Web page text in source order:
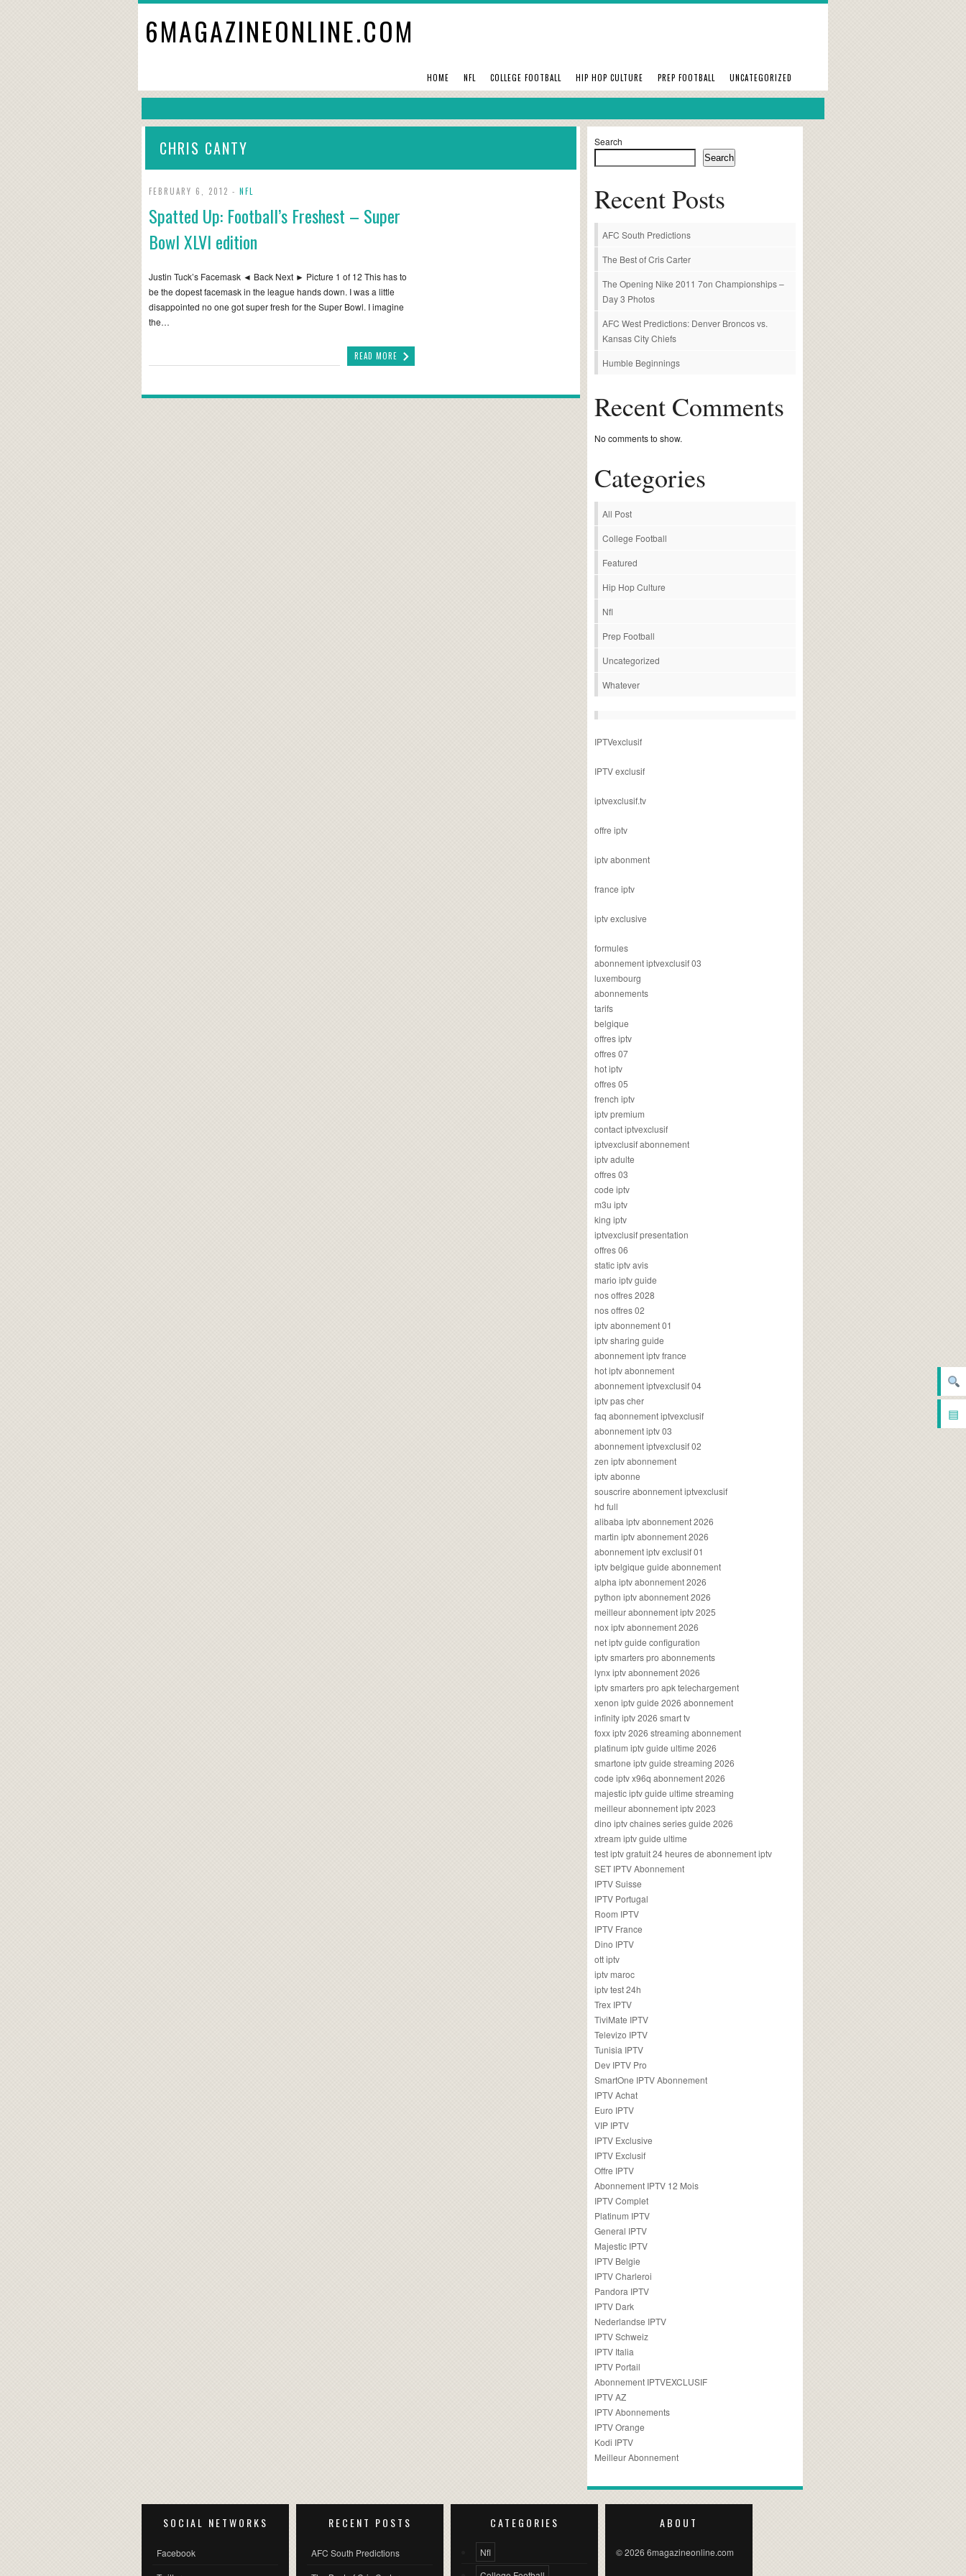
▤
6MAGAZINEONLINE.COM
HOME NFL COLLEGE FOOTBALL HIP HOP CULTURE PREP FOOTBALL UNCATEGORIZED
CHRIS CANTY
FEBRUARY 6, 2012 - NFL
Spatted Up: Football’s Freshest – Super
Bowl XLVI edition
Justin Tuck’s Facemask ◄ Back Next ► Picture 1 of 12 This has to
be the dopest facemask in the league hands down. I was a little
disappointed no one got super fresh for the Super Bowl. I imagine
the…
READ MORE
Search
Search
Recent Posts
AFC South Predictions
The Best of Cris Carter
The Opening Nike 2011 7on Championships –
Day 3 Photos
AFC West Predictions: Denver Broncos vs.
Kansas City Chiefs
Humble Beginnings
Recent Comments
No comments to show.
Categories
All Post
College Football
Featured
Hip Hop Culture
Nfl
Prep Football
Uncategorized
Whatever
IPTVexclusif
IPTV exclusif
iptvexclusif.tv
offre iptv
iptv abonment
france iptv
iptv exclusive
formules
abonnement iptvexclusif 03
luxembourg
abonnements
tarifs
belgique
offres iptv
offres 07
hot iptv
offres 05
french iptv
iptv premium
contact iptvexclusif
iptvexclusif abonnement
iptv adulte
offres 03
code iptv
m3u iptv
king iptv
iptvexclusif presentation
offres 06
static iptv avis
mario iptv guide
nos offres 2028
nos offres 02
iptv abonnement 01
iptv sharing guide
abonnement iptv france
hot iptv abonnement
abonnement iptvexclusif 04
iptv pas cher
faq abonnement iptvexclusif
abonnement iptv 03
abonnement iptvexclusif 02
zen iptv abonnement
iptv abonne
souscrire abonnement iptvexclusif
hd full
alibaba iptv abonnement 2026
martin iptv abonnement 2026
abonnement iptv exclusif 01
iptv belgique guide abonnement
alpha iptv abonnement 2026
python iptv abonnement 2026
meilleur abonnement iptv 2025
nox iptv abonnement 2026
net iptv guide configuration
iptv smarters pro abonnements
lynx iptv abonnement 2026
iptv smarters pro apk telechargement
xenon iptv guide 2026 abonnement
infinity iptv 2026 smart tv
foxx iptv 2026 streaming abonnement
platinum iptv guide ultime 2026
smartone iptv guide streaming 2026
code iptv x96q abonnement 2026
majestic iptv guide ultime streaming
meilleur abonnement iptv 2023
dino iptv chaines series guide 2026
xtream iptv guide ultime
test iptv gratuit 24 heures de abonnement iptv
SET IPTV Abonnement
IPTV Suisse
IPTV Portugal
Room IPTV
IPTV France
Dino IPTV
ott iptv
iptv maroc
iptv test 24h
Trex IPTV
TiviMate IPTV
Televizo IPTV
Tunisia IPTV
Dev IPTV Pro
SmartOne IPTV Abonnement
IPTV Achat
Euro IPTV
VIP IPTV
IPTV Exclusive
IPTV Exclusif
Offre IPTV
Abonnement IPTV 12 Mois
IPTV Complet
Platinum IPTV
General IPTV
Majestic IPTV
IPTV Belgie
IPTV Charleroi
Pandora IPTV
IPTV Dark
Nederlandse IPTV
IPTV Schweiz
IPTV Italia
IPTV Portail
Abonnement IPTVEXCLUSIF
IPTV AZ
IPTV Abonnements
IPTV Orange
Kodi IPTV
Meilleur Abonnement
SOCIAL NETWORKS
Facebook
RECENT POSTS
AFC South Predictions
CATEGORIES
Nfl
ABOUT
© 2026 6magazineonline.com